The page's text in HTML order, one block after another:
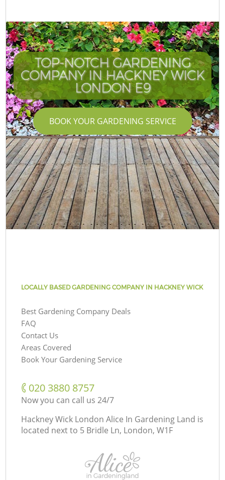
TOP-NOTCH GARDENING
COMPANY IN HACKNEY WICK
LONDON E9
BOOK YOUR GARDENING SERVICE
LOCALLY BASED GARDENING COMPANY IN HACKNEY WICK
Best Gardening Company Deals
FAQ
Contact Us
Areas Covered
Book Your Gardening Service
‎020 3880 8757
Now you can call us 24/7
Hackney Wick London Alice In Gardening Land is
located next to 5 Bridle Ln, London, W1F